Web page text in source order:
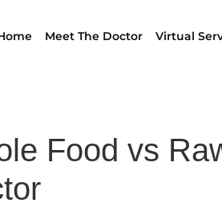
Meet The Doctor Virtual
Food vs